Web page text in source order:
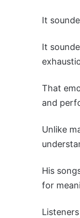
It
It
That
and
Unlike
His
for